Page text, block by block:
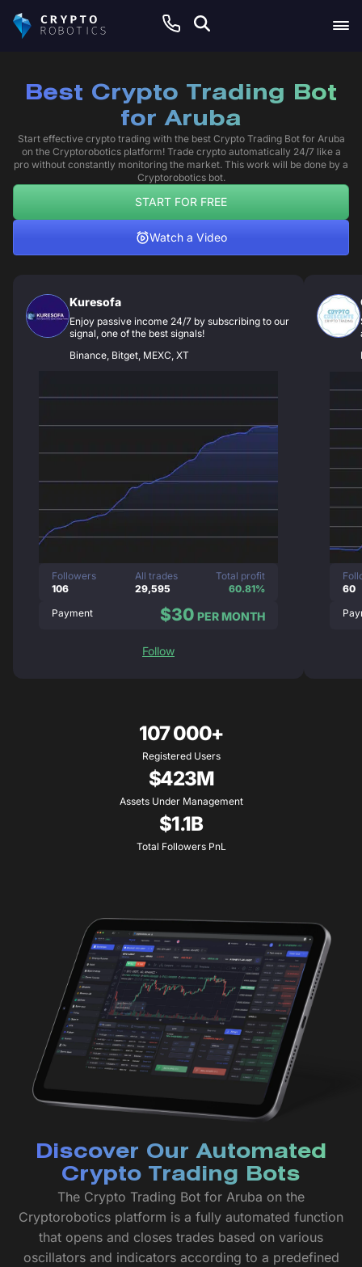
Best Crypto Trading Bot
for Aruba
Start effective crypto trading with the best Crypto Trading Bot for Aruba
on the Cryptorobotics platform! Trade crypto automatically 24/7 like a
pro without constantly monitoring the market. This work will be done by a
Cryptorobotics bot.
START FOR FREE
Watch a Video
Kuresofa
Enjoy passive income 24/7 by subscribing to our
signal, one of the best signals!
Binance, Bitget, MEXC, XT
Followers
106
All trades
29,595
Total profit
60.81%
Payment
$30 PER MONTH
Follow
60
107 000+
Registered Users
$423M
Assets Under Management
$1.1B
Total Followers PnL
Discover Our Automated
Crypto Trading Bots
The Crypto Trading Bot for Aruba on the
Cryptorobotics platform is a fully automated function
that opens and closes trades based on various
oscillators and indicators according to a predefined